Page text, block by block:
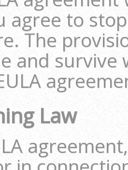
agree to
The
and survive
Law